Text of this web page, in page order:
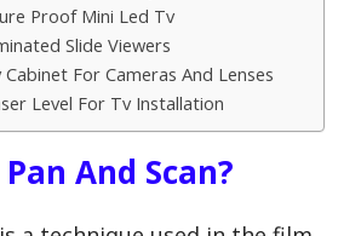
Proof Mini Led Tv
Slide Viewers
For Cameras And Lenses
Level For Tv Installation
And Scan?